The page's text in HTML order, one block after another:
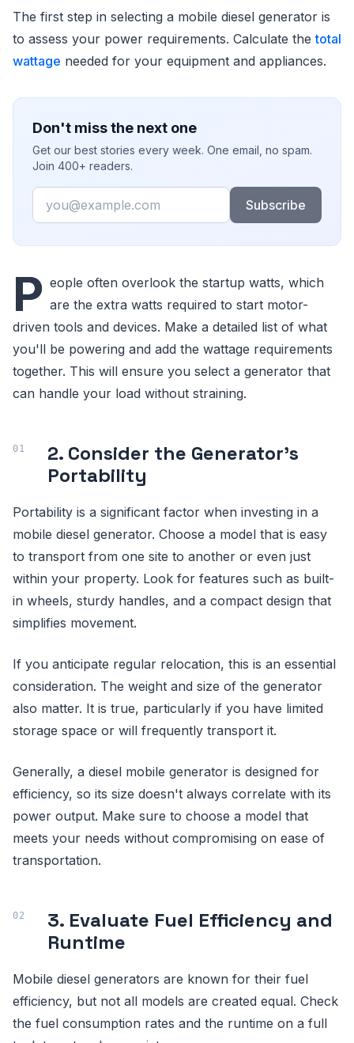
The first step in selecting a mobile diesel generator is
to assess your power requirements. Calculate thetotal
wattage needed for your equipment and appliances.
Don't miss the next one
Get our best stories every week. One email, no spam.
Join 400+ readers.
Email
Subscribe
P eople often overlook the startup watts, which
are the extra watts required to start motor-
driven tools and devices. Make a detailed list of what
you'll be powering and add the wattage requirements
together. This will ensure you select a generator that
can handle your load without straining.
2. Consider the Generator's
Portability
Portability is a significant factor when investing in a
mobile diesel generator. Choose a model that is easy
to transport from one site to another or even just
within your property. Look for features such as built-
in wheels, sturdy handles, and a compact design that
simplifies movement.
If you anticipate regular relocation, this is an essential
consideration. The weight and size of the generator
also matter. It is true, particularly if you have limited
storage space or will frequently transport it.
Generally, a diesel mobile generator is designed for
efficiency, so its size doesn't always correlate with its
power output. Make sure to choose a model that
meets your needs without compromising on ease of
transportation.
3. Evaluate Fuel Efficiency and
Runtime
Mobile diesel generators are known for their fuel
efficiency, but not all models are created equal. Check
the fuel consumption rates and the runtime on a full